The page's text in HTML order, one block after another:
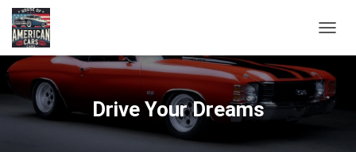
Drive Your Dreams